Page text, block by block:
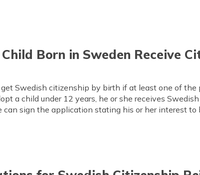
Child Born in Sweden Receive
Swedish citizenship by birth if at least one of
a child under 12 years, he or she receives
can sign the application stating his or her interest to